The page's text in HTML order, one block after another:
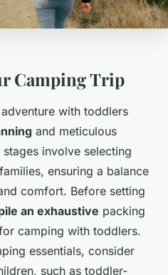
Camping Trip
with toddlers
and meticulous
involve selecting
ensuring a balance
comfort. Before setting
an exhaustive packing
camping with toddlers.
essentials, consider
such as toddler-